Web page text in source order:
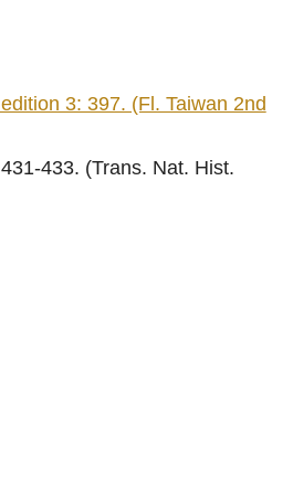
3: 397. (Fl. Taiwan 2nd
433. (Trans. Nat. Hist.